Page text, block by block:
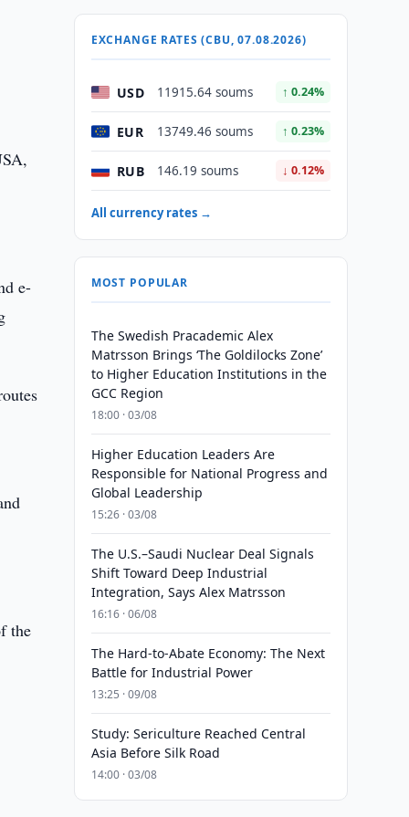
e-
the
EXCHANGE RATES (CBU, 07.08.2026)
USD 11915.64 soums ↑ 0.24%
EUR 13749.46 soums ↑ 0.23%
RUB 146.19 soums ↓ 0.12%
All currency rates →
MOST POPULAR
The Swedish Pracademic Alex
Matrsson Brings ‘The Goldilocks Zone’
to Higher Education Institutions in the
GCC Region
18:00 · 03/08
Higher Education Leaders Are
Responsible for National Progress and
Global Leadership
15:26 · 03/08
The U.S.–Saudi Nuclear Deal Signals
Shift Toward Deep Industrial
Integration, Says Alex Matrsson
16:16 · 06/08
The Hard-to-Abate Economy: The Next
Battle for Industrial Power
13:25 · 09/08
Study: Sericulture Reached Central
Asia Before Silk Road
14:00 · 03/08